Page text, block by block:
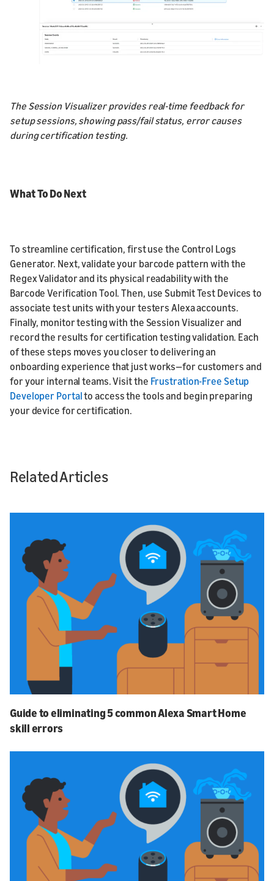
The Session Visualizer provides real-time feedback for
setup sessions, showing pass/fail status, error causes
during certification testing.
What To Do Next
To streamline certification, first use the Control Logs
Generator. Next, validate your barcode pattern with the
Regex Validator and its physical readability with the
Barcode Verification Tool. Then, use Submit Test Devices to
associate test units with your testers Alexa accounts.
Finally, monitor testing with the Session Visualizer and
record the results for certification testing validation. Each
of these steps moves you closer to delivering an
onboarding experience that just works—for customers and
for your internal teams. Visit the Frustration-Free Setup
Developer Portalto access the tools and begin preparing
your device for certification.
Related Articles
Guide to eliminating 5 common Alexa Smart Home
skill errors